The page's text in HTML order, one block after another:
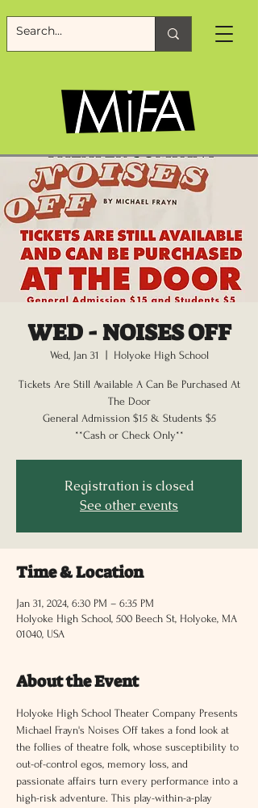
WED - NOISES OFF
Wed, Jan 31 Holyoke High School
Tickets Are Still Available A Can Be Purchased At
The Door
General Admission $15 & Students $5
**Cash or Check Only**
Registration is closed
See other events
Time & Location
Jan 31, 2024, 6:30 PM – 6:35 PM
Holyoke High School, 500 Beech St, Holyoke, MA
01040, USA
About the Event
Holyoke High School Theater Company Presents
Michael Frayn's Noises Off takes a fond look at
the follies of theatre folk, whose susceptibility to
out-of-control egos, memory loss, and
passionate affairs turn every performance into a
high-risk adventure. This play-within-a-play